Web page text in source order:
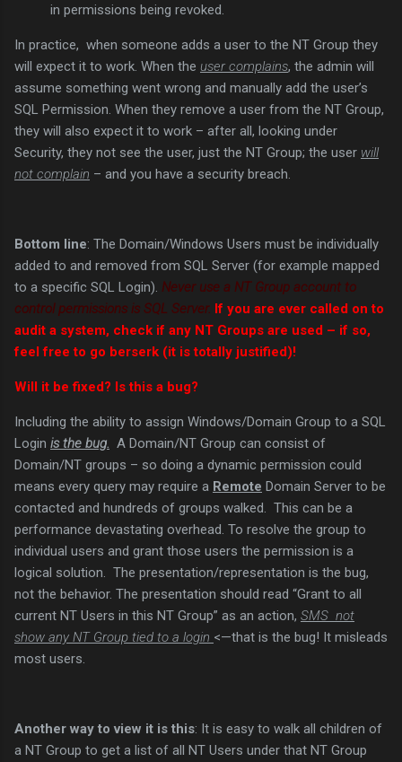
in permissions being revoked.
In practice, when someone adds a user to the NT Group they
will expect it to work. When the user complains, the admin will
assume something went wrong and manually add the user’s
SQL Permission. When they remove a user from the NT Group,
they will also expect it to work – after all, looking under
Security, they not see the user, just the NT Group; the user will
not complain – and you have a security breach.
Bottom line: The Domain/Windows Users must be individually
added to and removed from SQL Server (for example mapped
to a specific SQL Login). Never use a NT Group account to
control permissions is SQL Server. If you are ever called on to
audit a system, check if any NT Groups are used – if so,
feel free to go berserk (it is totally justified)!
Will it be fixed? Is this a bug?
Including the ability to assign Windows/Domain Group to a SQL
Login is the bug. A Domain/NT Group can consist of
Domain/NT groups – so doing a dynamic permission could
means every query may require a Remote Domain Server to be
contacted and hundreds of groups walked. This can be a
performance devastating overhead. To resolve the group to
individual users and grant those users the permission is a
logical solution. The presentation/representation is the bug,
not the behavior. The presentation should read “Grant to all
current NT Users in this NT Group” as an action, SMS not
show any NT Group tied to a login <—that is the bug! It misleads
most users.
Another way to view it is this: It is easy to walk all children of
a NT Group to get a list of all NT Users under that NT Group